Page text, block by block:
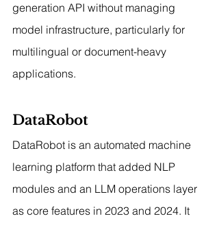
generation API without managing
model infrastructure, particularly for
multilingual or document-heavy
applications.
DataRobot
DataRobot is an automated machine
learning platform that added NLP
modules and an LLM operations layer
as core features in 2023 and 2024. It